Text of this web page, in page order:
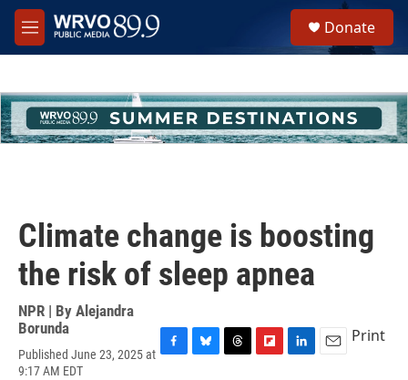
Skip to main content
M
e
h
u
e
Donate
Climate change is boosting
the risk of sleep apnea
NPR | By Alejandra
Borunda
Published June 23, 2025 at
9:17 AM EDT
Print